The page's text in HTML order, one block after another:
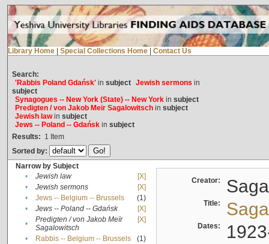
Library Home Special Collections Home Contact Us
Search:
'Rabbis Poland Gdańsk'in subject Jewish sermons in
subject
Synagogues -- New York (State) -- New Yorkin subject
Predigten / von Jakob Meïr Sagalowitschin subject
Jewish lawin subject
Jews -- Poland -- Gdańskin subject
Results: 1 Item
Sorted by:
Narrow by Subject
•
Jewish law
[X]
•
Jewish sermons
[X]
•
Jews -- Belgium -- Brussels
(1)
•
Jews -- Poland -- Gdańsk
[X]
•
Predigten / von Jakob Meïr
Sagalowitsch
[X]
• Rabbis -- Belgium -- Brussels
(1)
Creator:
Title:
Dates: